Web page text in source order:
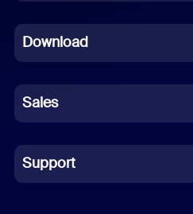
French
German
Indonesian
Italian
Download
Sales
Support